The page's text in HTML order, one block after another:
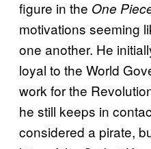
figure in the One
motivations seeming
one another. He
loyal to the World
work for the
he still keeps in
considered a pirate,